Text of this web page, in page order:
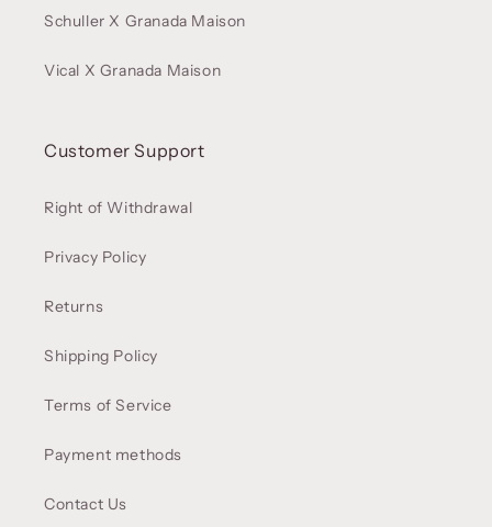
Schuller X Granada Maison
Vical X Granada Maison
Customer Support
Right of Withdrawal
Privacy Policy
Returns
Shipping Policy
Terms of Service
Payment methods
Contact Us